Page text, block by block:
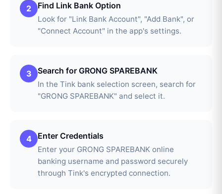
2 Find Link Bank Option
Look for "Link Bank Account", "Add Bank", or
"Connect Account" in the app's settings.
3 Search for GRONG SPAREBANK
In the Tink bank selection screen, search for
"GRONG SPAREBANK" and select it.
4 Enter Credentials
Enter your GRONG SPAREBANK online
banking username and password securely
through Tink's encrypted connection.